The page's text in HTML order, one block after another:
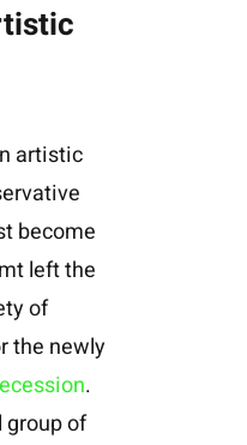
artistic
become
left the
of
the newly
.
group of